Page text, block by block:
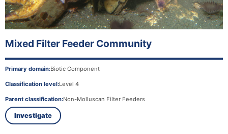
Mixed Filter Feeder Community
Primary domain:Biotic Component
Classification level:Level 4
Parent classification:Non-Molluscan Filter Feeders
Investigate